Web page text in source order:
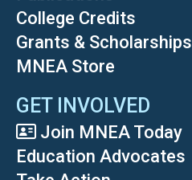
College Credits
Grants & Scholarships
MNEA Store
GET INVOLVED
Join MNEA Today
Education Advocates